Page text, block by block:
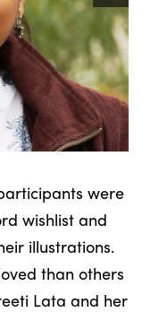
were
wishlist and
illustrations.
than others
Lata and her